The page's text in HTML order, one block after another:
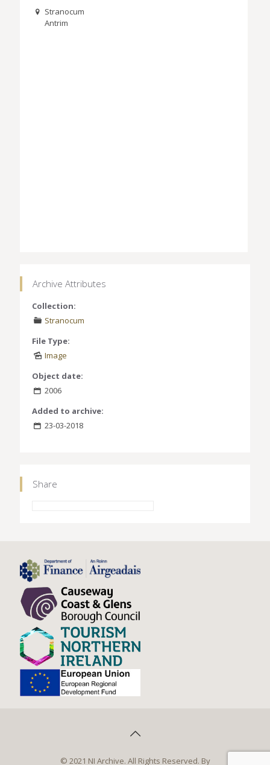
Stranocum
Antrim
Archive Attributes
Collection:
Stranocum
File Type:
Image
Object date:
2006
Added to archive:
23-03-2018
Share
© 2021 NI Archive. All Rights Reserved. By